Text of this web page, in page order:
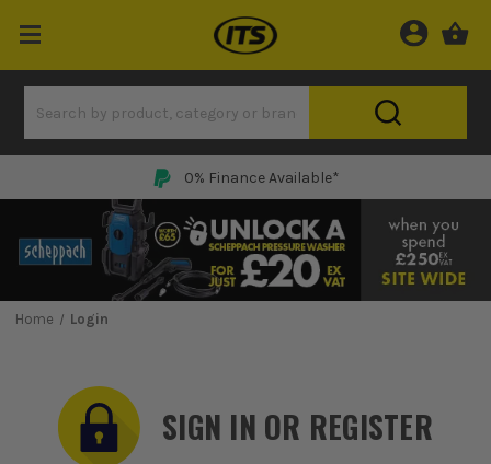
0% Finance Available*
Home Login
SIGN IN OR REGISTER